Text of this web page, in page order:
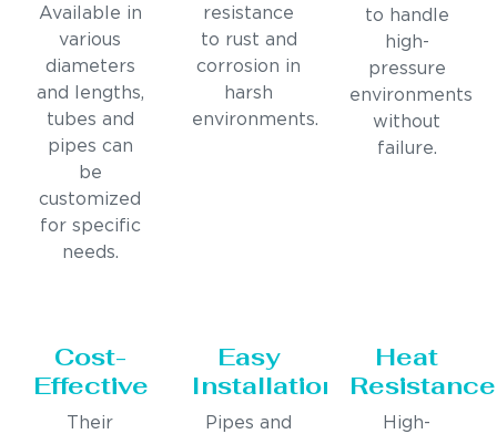
Available in
various
diameters
and lengths,
tubes and
pipes can
be
customized
for specific
needs.
resistance
to rust and
corrosion in
harsh
environments.
to handle
high-
pressure
environments
without
failure.
Cost-
Effective
Their
Easy
Installation
Pipes and
Heat
Resistance
High-